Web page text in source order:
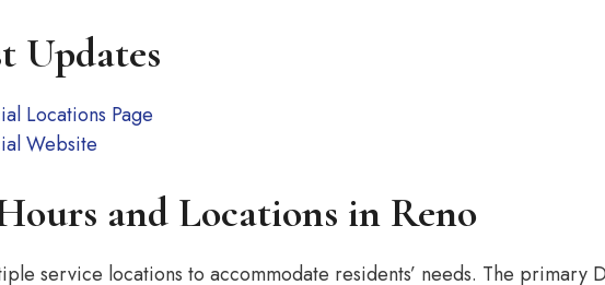
Updates
Locations Page
Website
and Locations in Reno
service locations to accommodate residents’ needs. The primary